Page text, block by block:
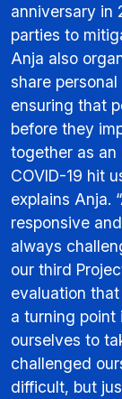
anniversary in
parties to
Anja also
share
ensuring that
before they
together as
COVID-19 hit
explains Anja.
responsive
always
our third
evaluation
a turning
ourselves to
challenged
difficult, but